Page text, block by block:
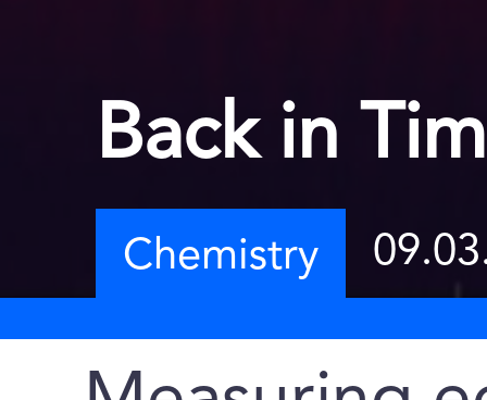
Back in
Chemistry